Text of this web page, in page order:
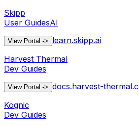
Skipp
User GuidesAI
View Portal ->
learn.skipp.ai
Harvest Thermal
Dev Guides
View Portal -> docs.harvest-
Kognic
Dev Guides